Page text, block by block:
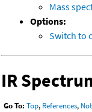
Mass
Options:
Switch to
IR
Go To: Top, References,